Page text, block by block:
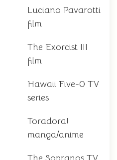
Luciano Pavarotti
film
The Exorcist III
film
Hawaii Five-0 TV
series
Toradora!
manga/anime